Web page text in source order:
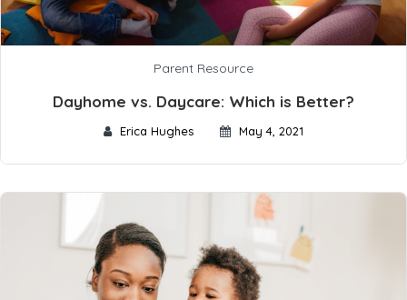
Parent Resource
Dayhome vs. Daycare: Which is Better?
Erica Hughes May 4, 2021